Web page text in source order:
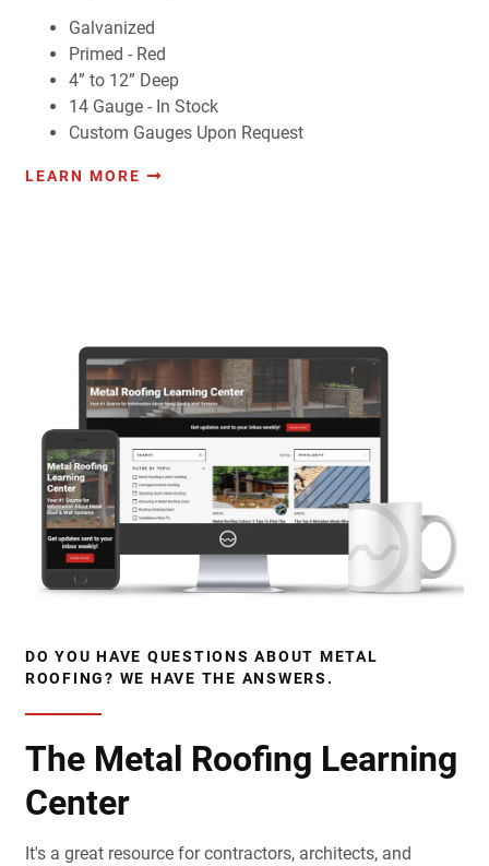
Galvanized
Primed - Red
4” to 12” Deep
14 Gauge - In Stock
Custom Gauges Upon Request
LEARN MORE
DO YOU HAVE QUESTIONS ABOUT METAL
ROOFING? WE HAVE THE ANSWERS.
The Metal Roofing Learning
Center
It's a great resource for contractors, architects, and